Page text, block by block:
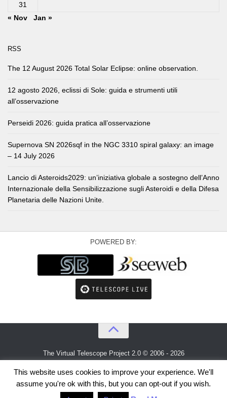
31
« Nov
Jan »
RSS
The 12 August 2026 Total Solar Eclipse: online observation.
12 agosto 2026, eclissi di Sole: guida e strumenti utili
all’osservazione
Perseidi 2026: guida pratica all’osservazione
Supernova SN 2026sqf in the NGC 3310 spiral galaxy: an image
– 14 July 2026
Lancio di Asteroids2029: un’iniziativa globale a sostegno dell’Anno
Internazionale della Sensibilizzazione sugli Asteroidi e della Difesa
Planetaria delle Nazioni Unite.
POWERED BY:
The Virtual Telescope Project 2.0 © 2006 - 2026
This website uses cookies to improve your experience. We'll
assume you're ok with this, but you can opt-out if you wish.